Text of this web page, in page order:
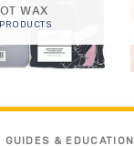
WAX
GUIDES & EDUCATION